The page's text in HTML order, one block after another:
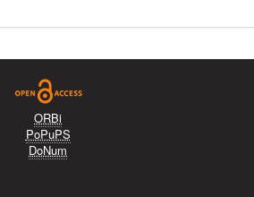
ORBi
PoPuPS
DoNum